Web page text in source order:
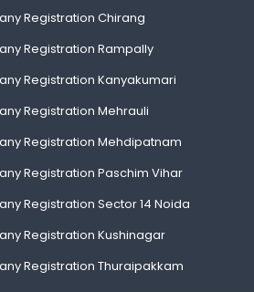
Registration Chirang
Registration Rampally
Registration Kanyakumari
Registration Mehrauli
Registration Mehdipatnam
Registration Paschim Vihar
Registration Sector 14 Noida
Registration Kushinagar
Registration Thuraipakkam